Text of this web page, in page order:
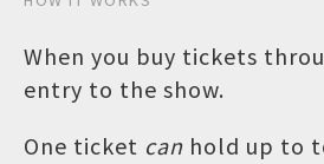
When you buy tickets
entry to the show.
One ticket can hold up to